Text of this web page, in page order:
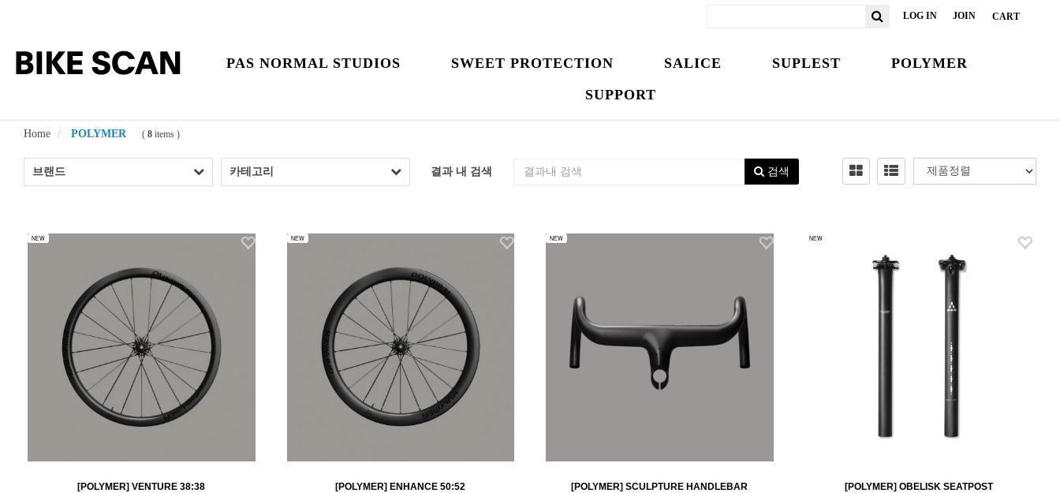
LOG IN JOIN CART
PAS NORMAL STUDIOS SWEET PROTECTION SALICE SUPLEST
POLYMER
SUPPORT
Home POLYMER ( 8 items )
브랜드 카테고리 결과 내 검색 검색
NEW
[POLYMER] VENTURE 38:38
NEW
[POLYMER] ENHANCE 50:52
NEW
[POLYMER] SCULPTURE HANDLEBAR
NEW
[POLYMER] OBELISK SEATPOST